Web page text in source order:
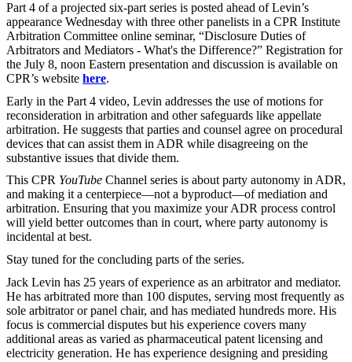
Part 4 of a projected six-part series is posted ahead of Levin’s
appearance Wednesday with three other panelists in a CPR Institute
Arbitration Committee online seminar, “Disclosure Duties of
Arbitrators and Mediators - What's the Difference?” Registration for
the July 8, noon Eastern presentation and discussion is available on
CPR’s website here.
Early in the Part 4 video, Levin addresses the use of motions for
reconsideration in arbitration and other safeguards like appellate
arbitration. He suggests that parties and counsel agree on procedural
devices that can assist them in ADR while disagreeing on the
substantive issues that divide them.
This CPR YouTube Channel series is about party autonomy in ADR,
and making it a centerpiece—not a byproduct—of mediation and
arbitration. Ensuring that you maximize your ADR process control
will yield better outcomes than in court, where party autonomy is
incidental at best.
Stay tuned for the concluding parts of the series.
Jack Levin has 25 years of experience as an arbitrator and mediator.
He has arbitrated more than 100 disputes, serving most frequently as
sole arbitrator or panel chair, and has mediated hundreds more. His
focus is commercial disputes but his experience covers many
additional areas as varied as pharmaceutical patent licensing and
electricity generation. He has experience designing and presiding